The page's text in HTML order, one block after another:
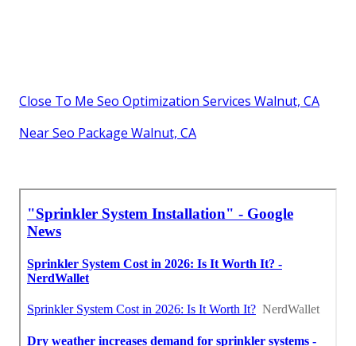
Close To Me Seo Optimization Services Walnut, CA
Near Seo Package Walnut, CA